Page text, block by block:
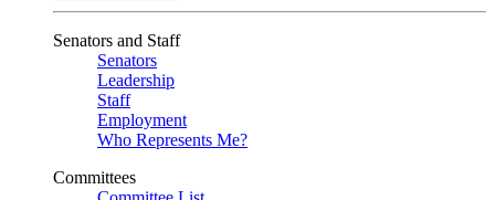
Senators and Staff
Senators
Leadership
Staff
Employment
Who Represents Me?
Committees